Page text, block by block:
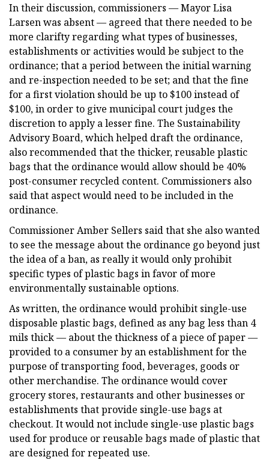
In their discussion, commissioners — Mayor Lisa
Larsen was absent — agreed that there needed to be
more clarifty regarding what types of businesses,
establishments or activities would be subject to the
ordinance; that a period between the initial warning
and re-inspection needed to be set; and that the fine
for a first violation should be up to $100 instead of
$100, in order to give municipal court judges the
discretion to apply a lesser fine. The Sustainability
Advisory Board, which helped draft the ordinance,
also recommended that the thicker, reusable plastic
bags that the ordinance would allow should be 40%
post-consumer recycled content. Commissioners also
said that aspect would need to be included in the
ordinance.
Commissioner Amber Sellers said that she also wanted
to see the message about the ordinance go beyond just
the idea of a ban, as really it would only prohibit
specific types of plastic bags in favor of more
environmentally sustainable options.
As written, the ordinance would prohibit single-use
disposable plastic bags, defined as any bag less than 4
mils thick — about the thickness of a piece of paper —
provided to a consumer by an establishment for the
purpose of transporting food, beverages, goods or
other merchandise. The ordinance would cover
grocery stores, restaurants and other businesses or
establishments that provide single-use bags at
checkout. It would not include single-use plastic bags
used for produce or reusable bags made of plastic that
are designed for repeated use.